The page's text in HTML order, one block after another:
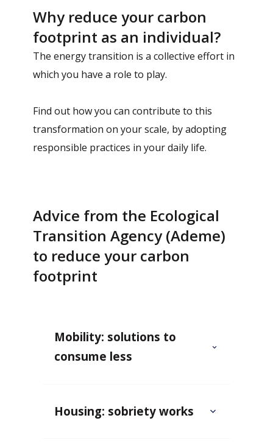
Why reduce your carbon
footprint as an individual?
The energy transition is a collective effort in
which you have a role to play.
Find out how you can contribute to this
transformation on your scale, by adopting
responsible practices in your daily life.
Advice from the Ecological
Transition Agency (Ademe)
to reduce your carbon
footprint
Mobility: solutions to
consume less
Housing: sobriety works